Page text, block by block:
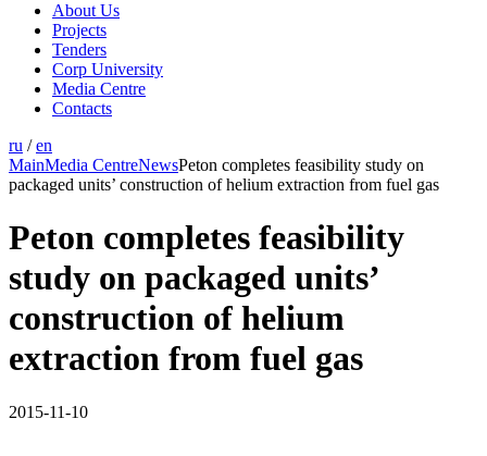
About Us
Projects
Tenders
Corp University
Media Centre
Contacts
ru / en
MainMedia CentreNewsPeton completes feasibility study on
packaged units’ construction of helium extraction from fuel gas
Peton completes feasibility
study on packaged units’
construction of helium
extraction from fuel gas
2015-11-10